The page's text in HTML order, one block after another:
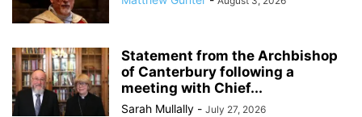
Statement from the Archbishop
of Canterbury following a
meeting with Chief...
Sarah Mullally - July 27, 2026